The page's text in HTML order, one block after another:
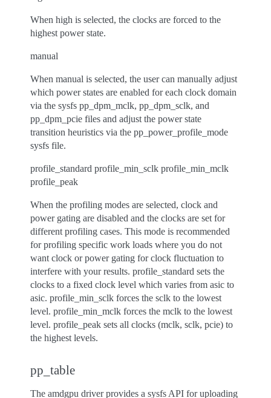
When high is selected, the clocks are forced to the
highest power state.
manual
When manual is selected, the user can manually adjust
which power states are enabled for each clock domain
via the sysfs pp_dpm_mclk, pp_dpm_sclk, and
pp_dpm_pcie files and adjust the power state
transition heuristics via the pp_power_profile_mode
sysfs file.
profile_standard profile_min_sclk profile_min_mclk
profile_peak
When the profiling modes are selected, clock and
power gating are disabled and the clocks are set for
different profiling cases. This mode is recommended
for profiling specific work loads where you do not
want clock or power gating for clock fluctuation to
interfere with your results. profile_standard sets the
clocks to a fixed clock level which varies from asic to
asic. profile_min_sclk forces the sclk to the lowest
level. profile_min_mclk forces the mclk to the lowest
level. profile_peak sets all clocks (mclk, sclk, pcie) to
the highest levels.
pp_table
The amdgpu driver provides a sysfs API for uploading